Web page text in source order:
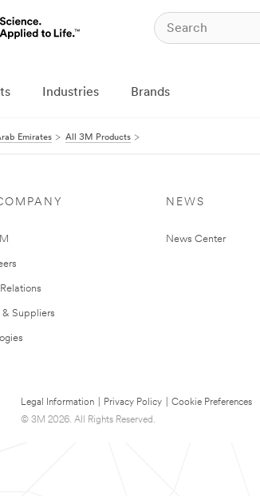
Industries Brands
Emirates All 3M Products
& Suppliers
NEWS
News Center
Legal Information Privacy Policy
Cookie Preferences
© 3M 2026. All Rights Reserved.